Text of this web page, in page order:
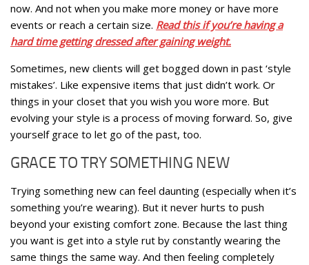
now. And not when you make more money or have more
events or reach a certain size. Read this if you’re having a
hard time getting dressed after gaining weight.
Sometimes, new clients will get bogged down in past ‘style
mistakes’. Like expensive items that just didn’t work. Or
things in your closet that you wish you wore more. But
evolving your style is a process of moving forward. So, give
yourself grace to let go of the past, too.
GRACE TO TRY SOMETHING NEW
Trying something new can feel daunting (especially when it’s
something you’re wearing). But it never hurts to push
beyond your existing comfort zone. Because the last thing
you want is get into a style rut by constantly wearing the
same things the same way. And then feeling completely